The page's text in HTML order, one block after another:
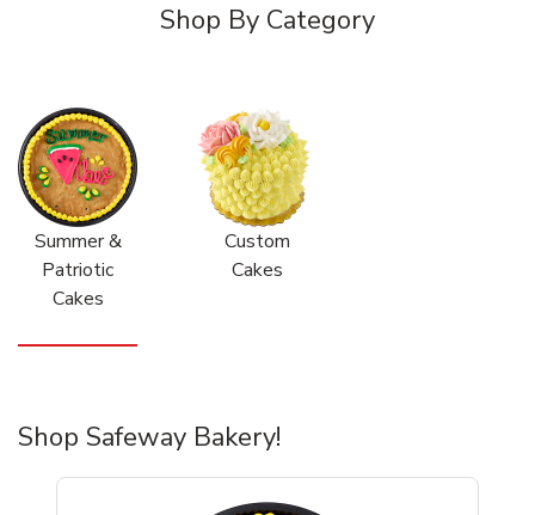
Shop By Category
Summer &
Patriotic
Cakes
Custom
Cakes
Shop Safeway Bakery!